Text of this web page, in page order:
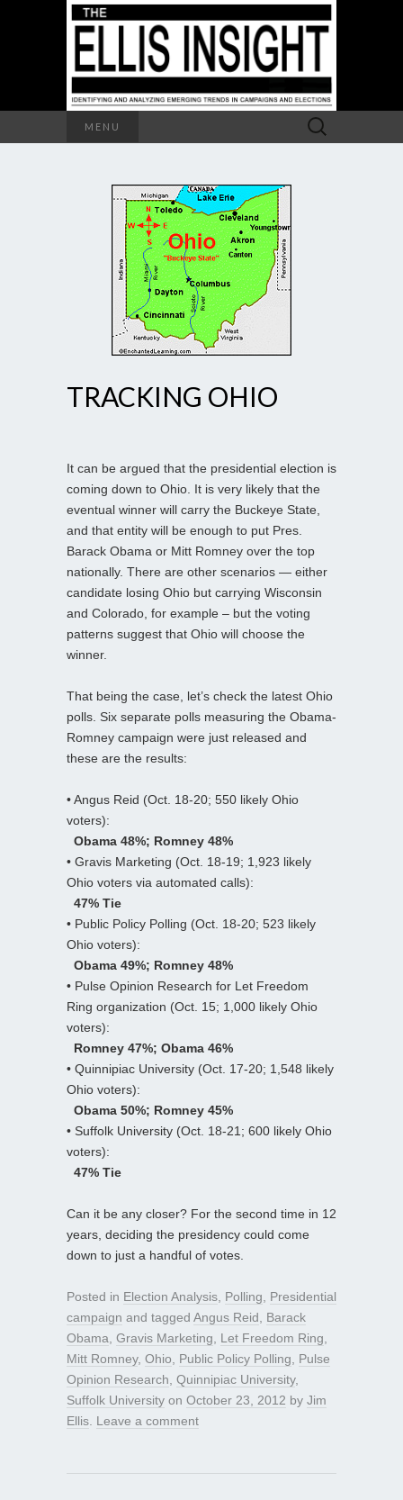
MENU
Search
for:
TRACKING OHIO
It can be argued that the presidential election is
coming down to Ohio. It is very likely that the
eventual winner will carry the Buckeye State,
and that entity will be enough to put Pres.
Barack Obama or Mitt Romney over the top
nationally. There are other scenarios — either
candidate losing Ohio but carrying Wisconsin
and Colorado, for example – but the voting
patterns suggest that Ohio will choose the
winner.
That being the case, let’s check the latest Ohio
polls. Six separate polls measuring the Obama-
Romney campaign were just released and
these are the results:
• Angus Reid (Oct. 18-20; 550 likely Ohio
voters):
Obama 48%; Romney 48%
• Gravis Marketing (Oct. 18-19; 1,923 likely
Ohio voters via automated calls):
47% Tie
• Public Policy Polling (Oct. 18-20; 523 likely
Ohio voters):
Obama 49%; Romney 48%
• Pulse Opinion Research for Let Freedom
Ring organization (Oct. 15; 1,000 likely Ohio
voters):
Romney 47%; Obama 46%
• Quinnipiac University (Oct. 17-20; 1,548 likely
Ohio voters):
Obama 50%; Romney 45%
• Suffolk University (Oct. 18-21; 600 likely Ohio
voters):
47% Tie
Can it be any closer? For the second time in 12
years, deciding the presidency could come
down to just a handful of votes.
Posted in Election Analysis Polling
Presidential
campaign and tagged Angus Reid
Barack
Obama Gravis Marketing Let Freedom Ring
Mitt Romney, Ohio Public Policy Polling
Pulse
Opinion Research Quinnipiac University,
Suffolk University on October 23, 2012 by Jim
Ellis Leave a comment